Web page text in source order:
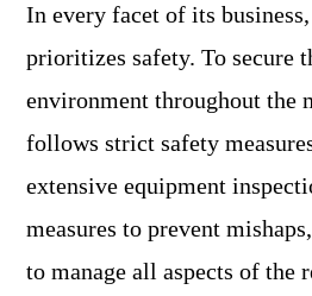
In every facet of its
prioritizes safety. To secure
environment throughout the
follows strict safety
extensive equipment
measures to prevent
to manage all aspects of the